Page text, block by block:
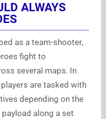
ALWAYS
as a team-shooter,
fight to
several maps. In
are tasked with
depending on the
along a set